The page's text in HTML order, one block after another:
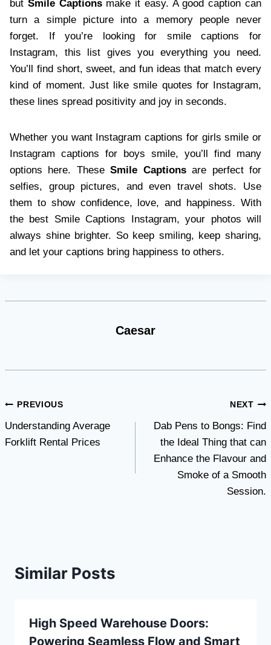
but Smile Captionsmake it easy. A good caption can
turn a simple picture into a memory people never
forget. If you’re looking for smile captions for
Instagram, this list gives you everything you need.
You’ll find short, sweet, and fun ideas that match every
kind of moment. Just like smile quotes for Instagram,
these lines spread positivity and joy in seconds.
Whether you want Instagram captions for girls smile or
Instagram captions for boys smile, you’ll find many
options here. TheseSmile Captionsare perfect for
selfies, group pictures, and even travel shots. Use
them to show confidence, love, and happiness. With
the best Smile Captions Instagram, your photos will
always shine brighter. So keep smiling, keep sharing,
and let your captions bring happiness to others.
Caesar
Post
navigation
PREVIOUS
Understanding Average
Forklift Rental Prices
NEXT
Dab Pens to Bongs: Find
the Ideal Thing that can
Enhance the Flavour and
Smoke of a Smooth
Session.
Similar Posts
High Speed Warehouse Doors:
Powering Seamless Flow and Smart